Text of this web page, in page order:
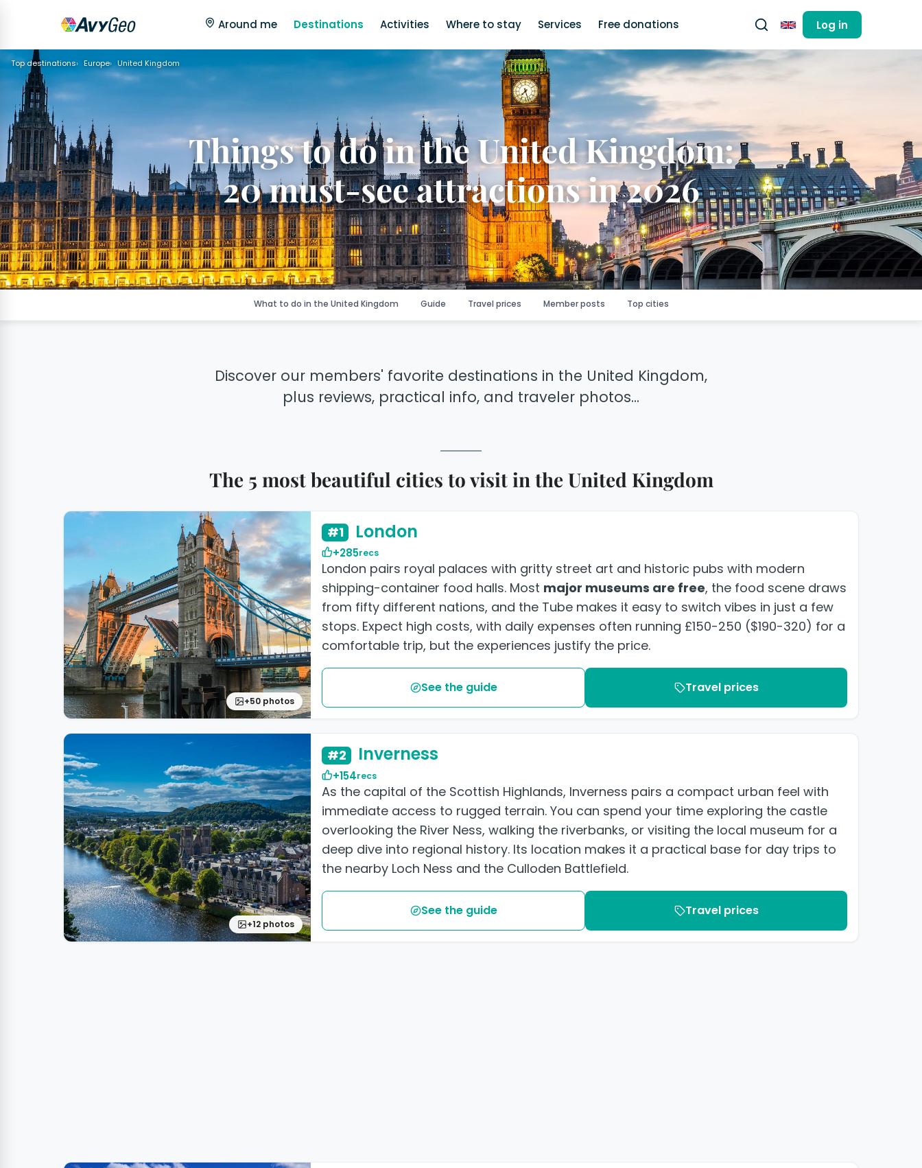
Around me Destinations Activities Where to stay Services Free donations English Log in
Top destinations Europe United Kingdom
Things to do in the United Kingdom:
20 must-see attractions in 2026
What to do in the United Kingdom Guide Travel prices Member posts Top cities
Discover our members' favorite destinations in the United Kingdom,
plus reviews, practical info, and traveler photos...
The 5 most beautiful cities to visit in the United Kingdom
+50 photos
#1 London
+285recs
London pairs royal palaces with gritty street art and historic pubs with modern
shipping-container food halls. Most major museums are free, the food scene draws
from fifty different nations, and the Tube makes it easy to switch vibes in just a few
stops. Expect high costs, with daily expenses often running £150-250 ($190-320) for a
comfortable trip, but the experiences justify the price.
See the guide Travel prices
+12 photos
#2 Inverness
+154recs
As the capital of the Scottish Highlands, Inverness pairs a compact urban feel with
immediate access to rugged terrain. You can spend your time exploring the castle
overlooking the River Ness, walking the riverbanks, or visiting the local museum for a
deep dive into regional history. Its location makes it a practical base for day trips to
the nearby Loch Ness and the Culloden Battlefield.
See the guide Travel prices